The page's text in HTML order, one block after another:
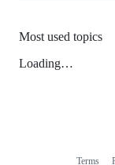
Most used topics
Loading…
Terms